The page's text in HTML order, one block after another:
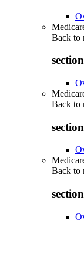
Back to
Back to
Back to